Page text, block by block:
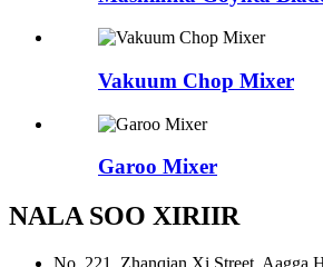
Vakuum Chop Mixer
Garoo Mixer
NALA SOO XIRIIR